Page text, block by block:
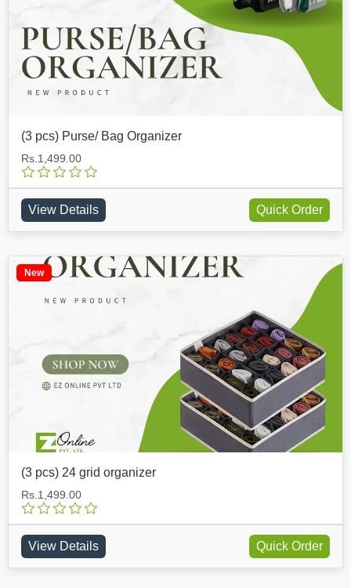
(3 pcs) Purse/ Bag Organizer
Rs.1,499.00
View Details Quick Order
New
(3 pcs) 24 grid organizer
Rs.1,499.00
View Details Quick Order